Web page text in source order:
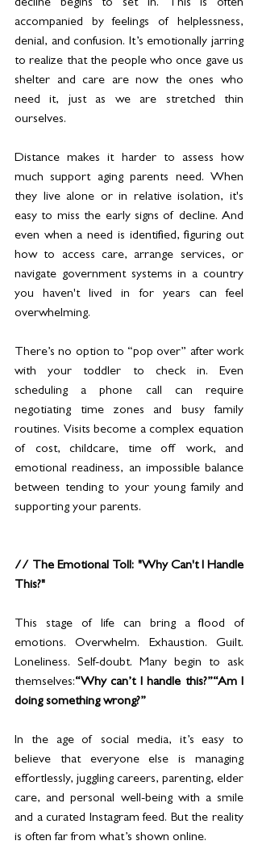
decline begins to set in. This is often
accompanied by feelings of helplessness,
denial, and confusion. It’s emotionally jarring
to realize that the people who once gave us
shelter and care are now the ones who
need it, just as we are stretched thin
ourselves.
Distance makes it harder to assess how
much support aging parents need. When
they live alone or in relative isolation, it's
easy to miss the early signs of decline. And
even when a need is identified, figuring out
how to access care, arrange services, or
navigate government systems in a country
you haven't lived in for years can feel
overwhelming.
There’s no option to “pop over” after work
with your toddler to check in. Even
scheduling a phone call can require
negotiating time zones and busy family
routines. Visits become a complex equation
of cost, childcare, time off work, and
emotional readiness, an impossible balance
between tending to your young family and
supporting your parents.
// The Emotional Toll: "Why Can't I Handle
This?"
This stage of life can bring a flood of
emotions. Overwhelm. Exhaustion. Guilt.
Loneliness. Self-doubt. Many begin to ask
themselves:“Why can’t I handle this?”“Am I
doing something wrong?”
In the age of social media, it’s easy to
believe that everyone else is managing
effortlessly, juggling careers, parenting, elder
care, and personal well-being with a smile
and a curated Instagram feed. But the reality
is often far from what’s shown online.